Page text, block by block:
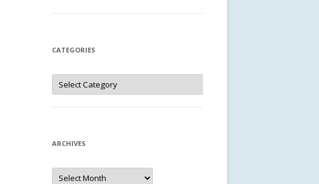
CATEGORIES
Categories
ARCHIVES
Archives